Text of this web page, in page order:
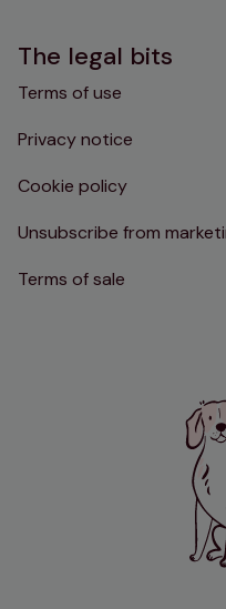
The legal bits
Terms of use
Privacy notice
Cookie policy
Unsubscribe from
Terms of sale